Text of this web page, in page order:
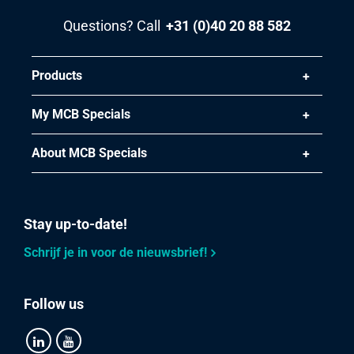
3.042
Gross price
Select
Article number
Description
Stst welded round tube 1.4404 (316L) 16x1,5 not annealed
Gross price
Select
Article number
Description
Questions? Call +31 (0)40 20 88 582
Products
My MCB Specials
About MCB Specials
Stay up-to-date!
Schrijf je in voor de nieuwsbrief!
Follow us